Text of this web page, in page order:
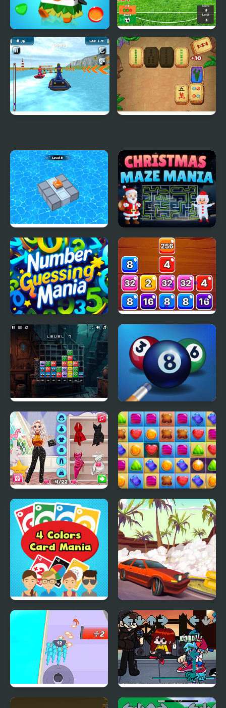
Jelly Quest Mania Penalty Mania
Block Mania Puzzle Christmas Maze Mania
Number Guess Mania Block Mania 2048
Monster Match Mania Pool Mania
Fashion Packs Mania
Surprise
Candy Mania
4 Colors Card Mania Drifting Mania
Crowd Clash Rush
Friday Night Funkin Vs